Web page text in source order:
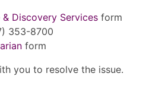
& Discovery Services form
353-8700
form
you to resolve the issue.